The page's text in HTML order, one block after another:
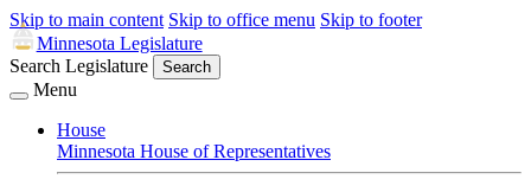
Skip to main content Skip to office menu Skip to footer
Minnesota Legislature
Search Legislature
Search
Menu
House
Minnesota House of Representatives